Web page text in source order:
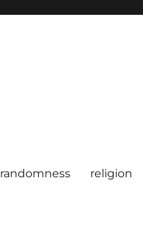
randomness religion